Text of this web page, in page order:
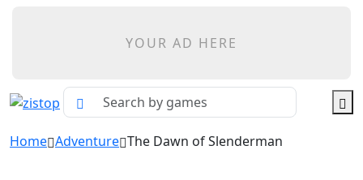
YOUR AD HERE
Home Adventure The Dawn of Slenderman